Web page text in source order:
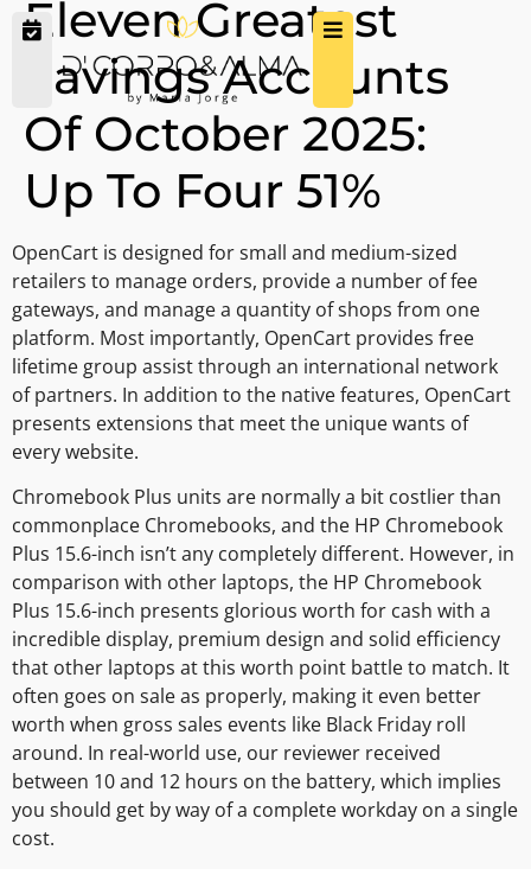
Eleven Greatest
Savings Accounts
Of October 2025:
Up To Four 51%
OpenCart is designed for small and medium-sized
retailers to manage orders, provide a number of fee
gateways, and manage a quantity of shops from one
platform. Most importantly, OpenCart provides free
lifetime group assist through an international network
of partners. In addition to the native features, OpenCart
presents extensions that meet the unique wants of
every website.
Chromebook Plus units are normally a bit costlier than
commonplace Chromebooks, and the HP Chromebook
Plus 15.6-inch isn’t any completely different. However, in
comparison with other laptops, the HP Chromebook
Plus 15.6-inch presents glorious worth for cash with a
incredible display, premium design and solid efficiency
that other laptops at this worth point battle to match. It
often goes on sale as properly, making it even better
worth when gross sales events like Black Friday roll
around. In real-world use, our reviewer received
between 10 and 12 hours on the battery, which implies
you should get by way of a complete workday on a single
cost.